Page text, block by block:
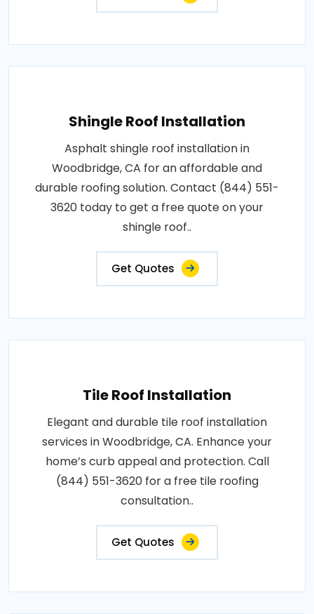
Shingle Roof Installation
Asphalt shingle roof installation in
Woodbridge, CA for an affordable and
durable roofing solution. Contact (844) 551-
3620 today to get a free quote on your
shingle roof..
Get Quotes
Tile Roof Installation
Elegant and durable tile roof installation
services in Woodbridge, CA. Enhance your
home’s curb appeal and protection. Call
(844) 551-3620 for a free tile roofing
consultation..
Get Quotes